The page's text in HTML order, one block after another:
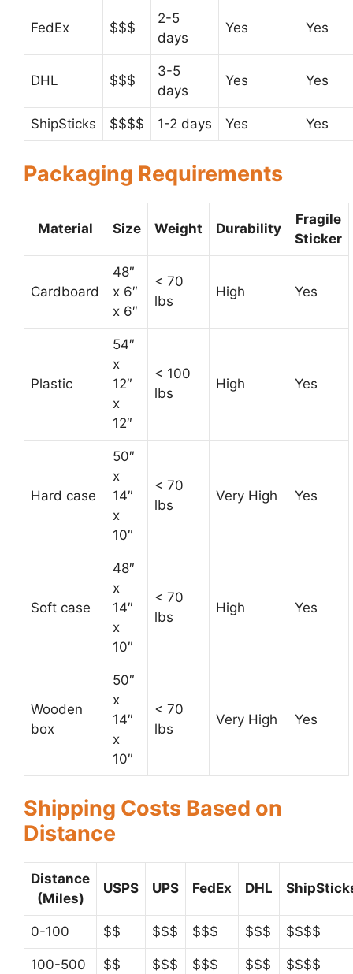
FedEx $$$
2-5
days
Yes Yes
DHL $$$
3-5
days
Yes Yes
ShipSticks $$$$ 1-2 days Yes Yes
Packaging Requirements
Material Size Weight Durability
Fragile
Sticker
Cardboard
48″
x 6″
x 6″
< 70
lbs
High Yes
Plastic
54″
x
12″
x
12″
< 100
lbs
High Yes
Hard case
50″
x
14″
x
10″
< 70
lbs
Very High Yes
Soft case
48″
x
14″
x
10″
< 70
lbs
High Yes
Wooden
box
50″
x
14″
x
10″
< 70
lbs
Very High Yes
Shipping Costs Based on
Distance
Distance
(Miles)
USPS UPS FedEx DHL
0-100 $$ $$$ $$$ $$$ $$$$
100-500 $$ $$$ $$$ $$$ $$$$